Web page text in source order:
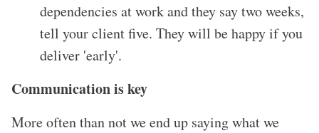
dependencies at work and they say two weeks,
tell your client five. They will be happy if you
deliver 'early'.
Communication is key
More often than not we end up saying what we